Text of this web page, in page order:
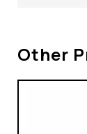
Other